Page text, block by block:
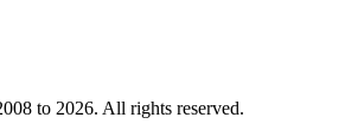
to 2026. All rights reserved.